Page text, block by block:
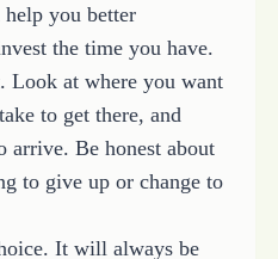
you better
the time you have.
Look at where you want
to get there, and
arrive. Be honest about
to give up or change to
It will always be